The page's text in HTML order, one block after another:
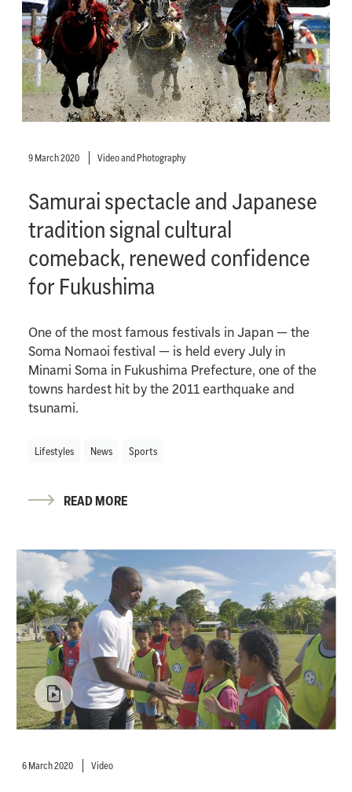
9 March 2020 Video and Photography
Samurai spectacle and Japanese
tradition signal cultural
comeback, renewed confidence
for Fukushima
One of the most famous festivals in Japan — the
Soma Nomaoi festival — is held every July in
Minami Soma in Fukushima Prefecture, one of the
towns hardest hit by the 2011 earthquake and
tsunami.
Lifestyles News Sports
READ MORE
6 March 2020 Video